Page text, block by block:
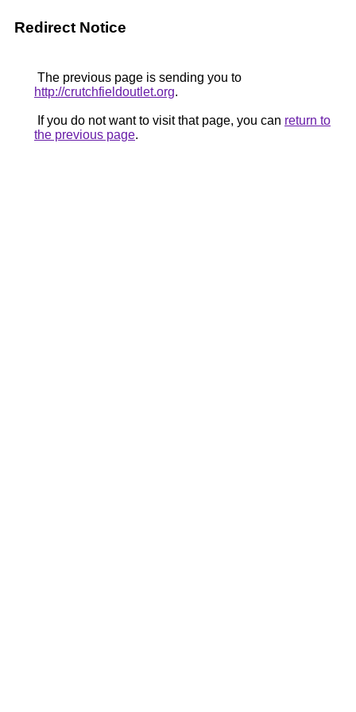
Redirect Notice
The previous page is sending you to
http://crutchfieldoutlet.org.
If you do not want to visit that page, you can return to
the previous page.